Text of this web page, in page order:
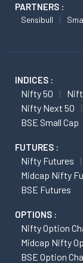
PARTNERS :
Sensibull
INDICES :
Nifty 50
Nifty Next 50
BSE Small Cap
FUTURES :
Nifty Futures
Midcap Nifty
BSE Futures
OPTIONS :
Nifty Option
Midcap Nifty
BSE Option